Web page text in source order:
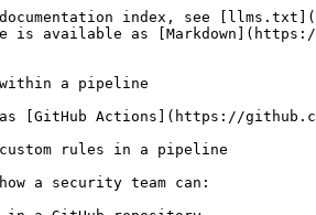
* Verify that new rules or changes to the existing rules do nor break existing functionality.
* Publish the rules in `main` to an OCI registry.
* Enforce the use of custom rules in other pipelines.
* Optionally: Configure the custom rules using environment variables.

## Adding PR checks using GitHub Action

An example of a PR check can be seen in <https://github.com/snyk/custom-rules-example/pull/5> where there is an attempt to add a new rule called `my_rule`. This is the same rule shown for [learning how to write a rule](/scan-fix-and-prevent/scan-with-snyk/snyk-iac/current-iac-custom-rules/writing-rules-using-the-sdk/writing-a-rule.md).

To verify that this rule works as expected, unit tests were implemented. To run the unit tests as part of PR checks, a GitHub Action was configured previously under `.github/workflows` called `test.yml`:

{% code title=".github/workflows/test.yml" %}

```
name: Test Custom Rules

on:
  push:
    branches:
      - '**'        # matches every branch
      - '!main'     # excludes main

jobs:
  unit_test:
    runs-on: ubuntu-latest
    steps:
      - uses: actions/checkout@v2

      - uses: actions/setup-node@v1
        with:
          node-version: 15

      - name: Install snyk-iac-rules
        run: npm i -g snyk-iac-rules

      - name: Run unit tests
        run: snyk-iac-rules test
```

{% endcode %}

A few things to note about this workflow:

* It was configured to run on all non-`main` branches, so that it runs when PRs are open.
* Steps were added steps to set up a Node.js environment to enable installing the `snyk-iac-rules` SDK using [npm](/scan-fix-and-prevent/scan-with-snyk/snyk-iac/current-iac-custom-rules/install-the-sdk.md#install-the-sdk-with-npm).
* A step was added to run `snyk-iac-rules test`, which will cause the PR check to fail if any of the tests fail.

{% hint style="info" %}
You must configure your `main` branch under `Settings` -> `Branches`first, so that no one can push directly to `main`.
{% endhint %}

## Snyk IaC GitHub Action

Another way to test the rules is